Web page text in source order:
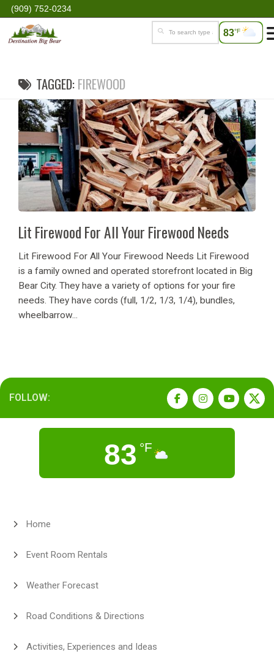
(909) 752-0234
83°F
TAGGED:FIREWOOD
Lit Firewood For All Your Firewood Needs
Lit Firewood For All Your Firewood Needs Lit Firewood
is a family owned and operated storefront located in Big
Bear City. They have a variety of options for your fire
needs. They have cords (full, 1/2, 1/3, 1/4), bundles,
wheelbarrow...
FOLLOW:
83 °F
Home
Event Room Rentals
Weather Forecast
Road Conditions & Directions
Activities, Experiences and Ideas